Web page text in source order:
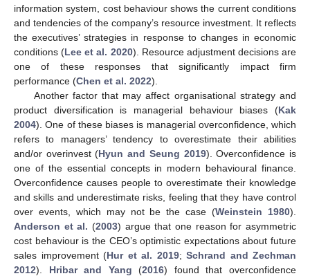
information system, cost behaviour shows the current conditions
and tendencies of the company’s resource investment. It reflects
the executives’ strategies in response to changes in economic
conditions (Lee et al. 2020). Resource adjustment decisions are
one of these responses that significantly impact firm
performance (Chen et al. 2022).
Another factor that may affect organisational strategy and
product diversification is managerial behaviour biases (Kak
2004). One of these biases is managerial overconfidence, which
refers to managers’ tendency to overestimate their abilities
and/or overinvest (Hyun and Seung 2019). Overconfidence is
one of the essential concepts in modern behavioural finance.
Overconfidence causes people to overestimate their knowledge
and skills and underestimate risks, feeling that they have control
over events, which may not be the case (Weinstein 1980).
Anderson et al. (2003) argue that one reason for asymmetric
cost behaviour is the CEO’s optimistic expectations about future
sales improvement (Hur et al. 2019; Schrand and Zechman
2012). Hribar and Yang (2016) found that overconfidence